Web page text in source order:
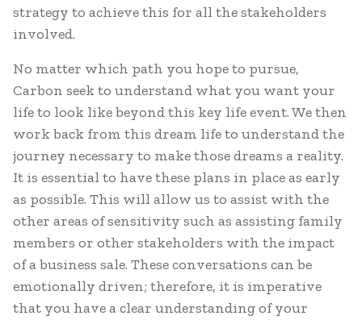
strategy to achieve this for all the stakeholders
involved.
No matter which path you hope to pursue,
Carbon seek to understand what you want your
life to look like beyond this key life event. We then
work back from this dream life to understand the
journey necessary to make those dreams a reality.
It is essential to have these plans in place as early
as possible. This will allow us to assist with the
other areas of sensitivity such as assisting family
members or other stakeholders with the impact
of a business sale. These conversations can be
emotionally driven; therefore, it is imperative
that you have a clear understanding of your